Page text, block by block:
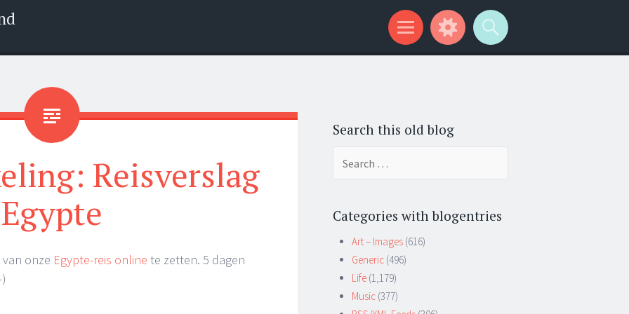
Reisverslag
Egypte
onze Egypte-reis online te zetten. 5 dagen
Search this old blog
Categories with blogentries
Art – Images (616)
Generic (496)
Life (1,179)
Music (377)